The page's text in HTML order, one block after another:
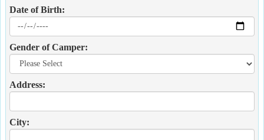
Date of Birth:
Gender of Camper:
Address:
City: